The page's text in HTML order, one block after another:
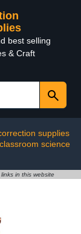
best selling
& Craft
supplies
classroom science
in this website